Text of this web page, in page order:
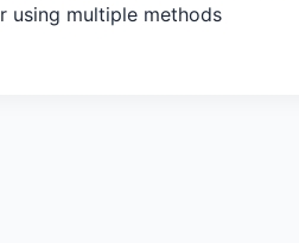
using multiple methods